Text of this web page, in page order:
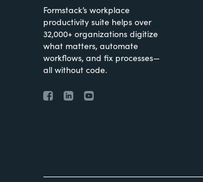
Formstack’s workplace
productivity suite helps over
32,000+ organizations digitize
what matters, automate
workflows, and fix processes—
all without code.